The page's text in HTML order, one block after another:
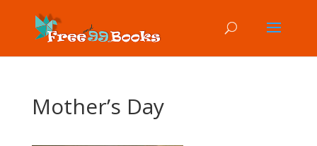
Mother’s Day